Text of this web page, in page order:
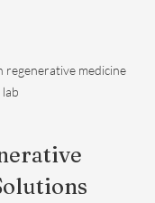
regenerative medicine
lab